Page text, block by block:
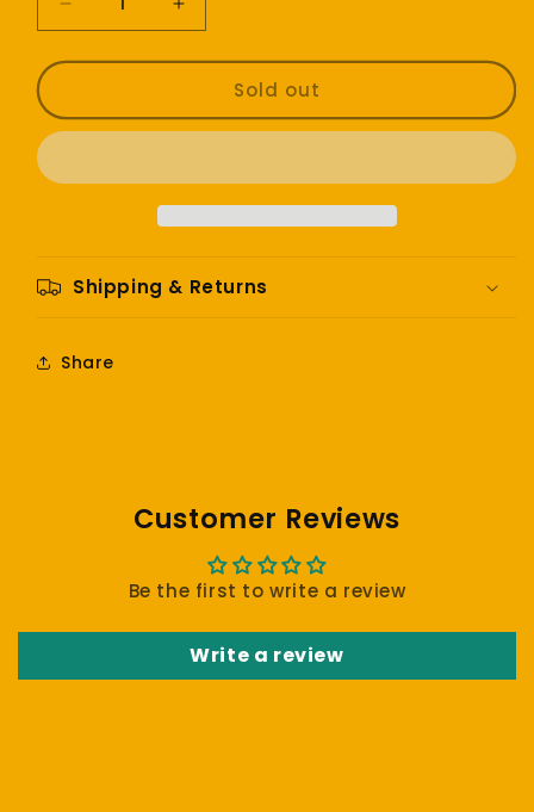
Decrease
quantity
for
Badu
-
Gun
Increase
quantity
for
Erykah
Badu
-
Gun
Sold out
Shipping & Returns
Share
Customer Reviews
Be the first to write a review
Write a review